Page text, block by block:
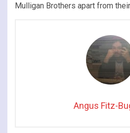
Mulligan Brothers apart from
Angus Fitz-